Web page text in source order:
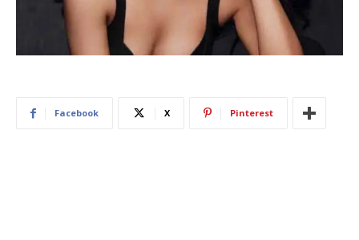
Facebook X Pinterest